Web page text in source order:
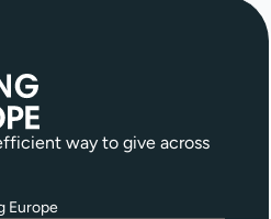
way to give across
Europe